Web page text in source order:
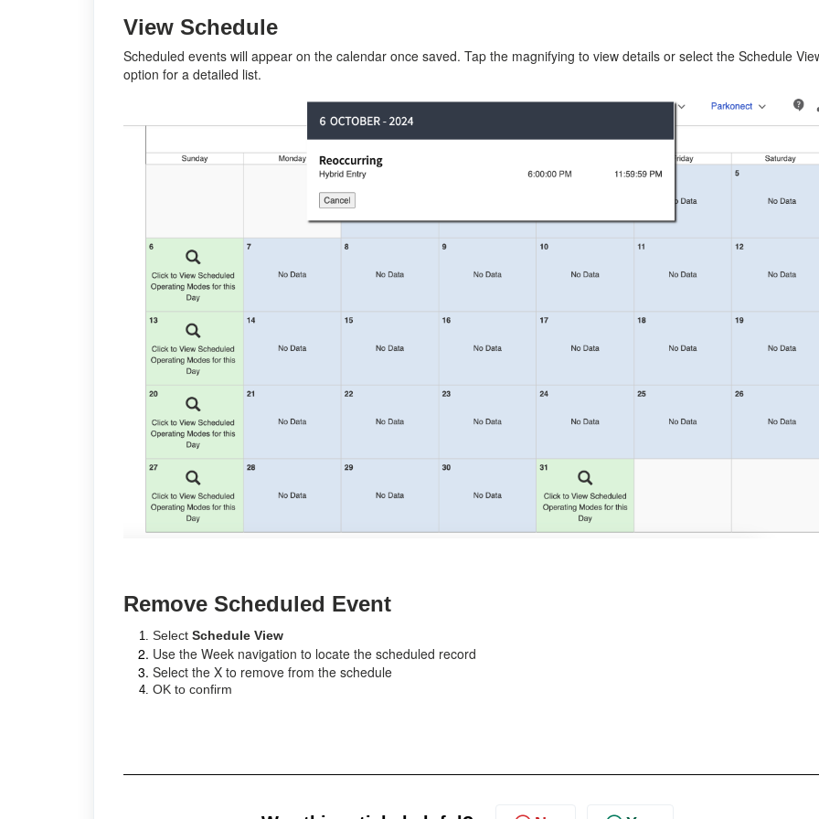
View Schedule
Scheduled events will appear on the calendar once saved. Tap the magnifying to view details or select the Schedule
option for a detailed list.
Remove Scheduled Event
Select Schedule View
Use the Week navigation to locate the scheduled record
Select the X to remove from the schedule
OK to confirm